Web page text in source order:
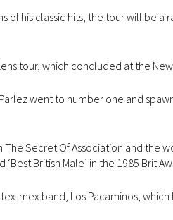
of his classic hits, the tour will be
tour, which concluded at the
went to number one and
Secret Of Association and the
British Male’ in the 1985 Brit
mex band, Los Pacaminos,